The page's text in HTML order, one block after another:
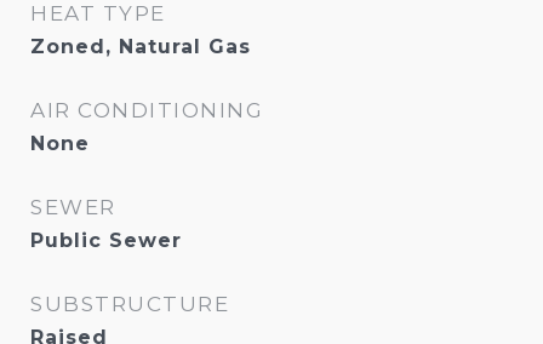
HEAT TYPE
Zoned, Natural Gas
AIR CONDITIONING
None
SEWER
Public Sewer
SUBSTRUCTURE
Raised